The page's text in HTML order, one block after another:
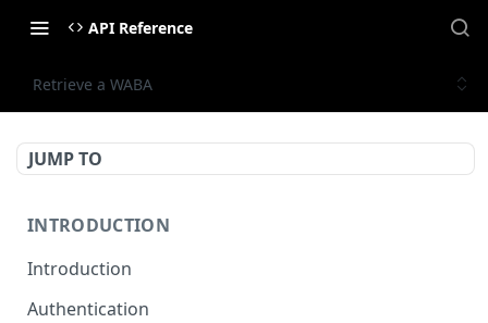
API Reference
Retrieve a WABA
JUMP TO
INTRODUCTION
Introduction
Authentication